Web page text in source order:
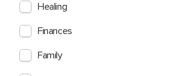
Healing
Finances
Family